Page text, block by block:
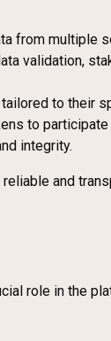
from multiple
validation,
to their
to
integrity.
and
role in the